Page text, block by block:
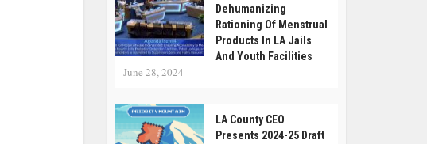
Dehumanizing
Rationing Of Menstrual
Products In LA Jails
And Youth Facilities
June 28, 2024
LA County CEO
Presents 2024-25 Draft